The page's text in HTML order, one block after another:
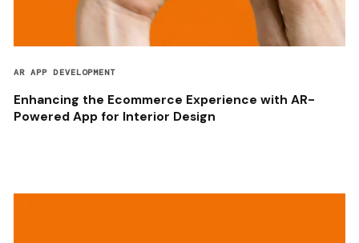
AR APP DEVELOPMENT
Enhancing the Ecommerce Experience with AR-
Powered App for Interior Design